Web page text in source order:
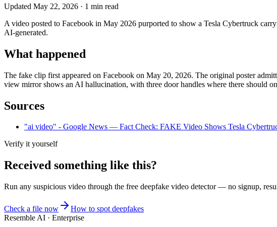
Updated May 22, 2026 · 1 min read
A video posted to Facebook in May 2026 purported to show a Tesla Cybertruck
AI-generated.
What happened
The fake clip first appeared on Facebook on May 20, 2026. The original poster
view mirror shows an AI hallucination, with three door handles where there should
Sources
"ai video" - Google News — Fact Check: FAKE Video Shows Tesla
Verify it yourself
Received something like this?
Run any suspicious video through the free deepfake video detector— no signup,
Check a file now
How to spot deepfakes
Resemble AI · Enterprise